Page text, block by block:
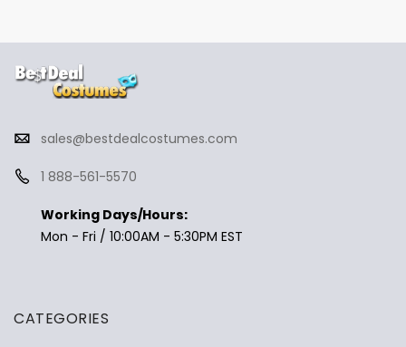
sales@bestdealcostumes.com
1 888-561-5570
Working Days/Hours:
Mon - Fri / 10:00AM - 5:30PM EST
CATEGORIES